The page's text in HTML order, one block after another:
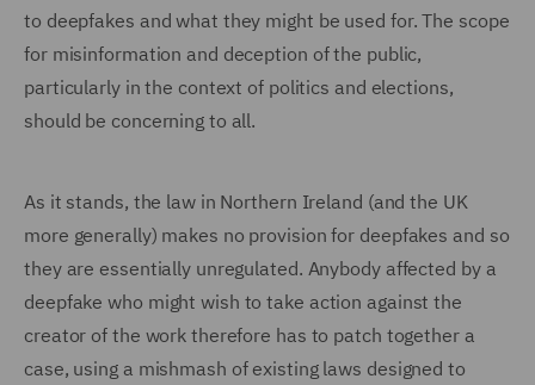
to deepfakes and what they might be used for. The scope
for misinformation and deception of the public,
particularly in the context of politics and elections,
should be concerning to all.
As it stands, the law in Northern Ireland (and the UK
more generally) makes no provision for deepfakes and so
they are essentially unregulated. Anybody affected by a
deepfake who might wish to take action against the
creator of the work therefore has to patch together a
case, using a mishmash of existing laws designed to